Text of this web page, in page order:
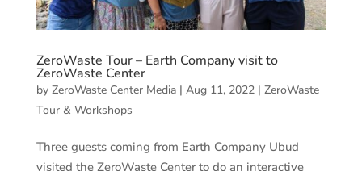
ZeroWaste Tour – Earth Company visit to
ZeroWaste Center
by ZeroWaste Center Media| Aug 11, 2022| ZeroWaste
Tour & Workshops
Three guests coming from Earth Company Ubud
visited the ZeroWaste Center to do an interactive